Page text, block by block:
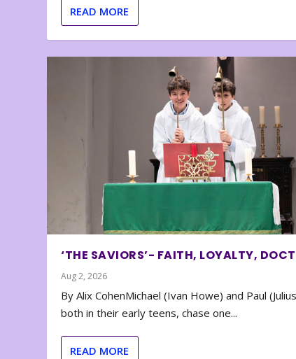
READ MORE
‘THE SAVIORS’- FAITH, LOYALTY,
Aug 2, 2026
By Alix CohenMichael (Ivan Howe) and Paul
both in their early teens, chase one...
READ MORE